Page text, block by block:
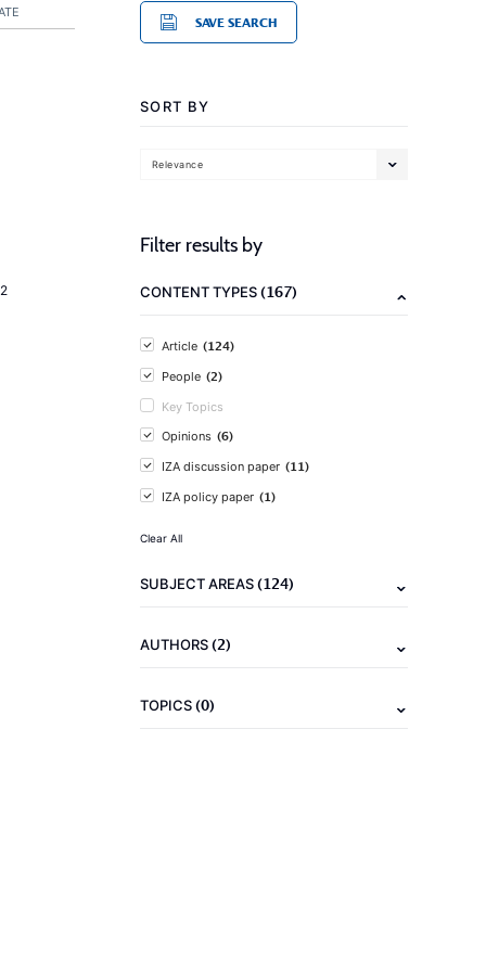
SAVE SEARCH
SORT BY
Relevance
Filter results by
CONTENT TYPES(167)
Article (124)
People (2)
Key Topics
Opinions (6)
IZA discussion paper (11)
IZA policy paper (1)
Clear All
SUBJECT AREAS(124)
AUTHORS(2)
TOPICS(0)